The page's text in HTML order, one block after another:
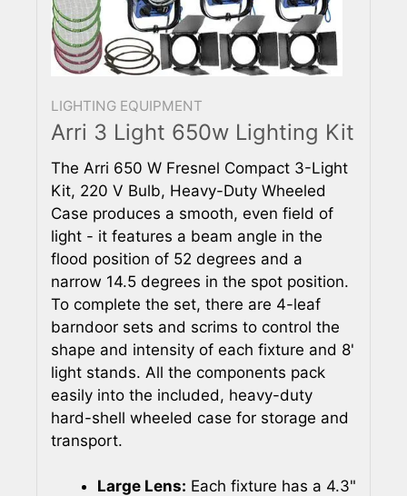
LIGHTING EQUIPMENT
Arri 3 Light 650w Lighting Kit
The Arri 650 W Fresnel Compact 3-Light
Kit, 220 V Bulb, Heavy-Duty Wheeled
Case produces a smooth, even field of
light - it features a beam angle in the
flood position of 52 degrees and a
narrow 14.5 degrees in the spot position.
To complete the set, there are 4-leaf
barndoor sets and scrims to control the
shape and intensity of each fixture and 8'
light stands. All the components pack
easily into the included, heavy-duty
hard-shell wheeled case for storage and
transport.
Large Lens: Each fixture has a 4.3"